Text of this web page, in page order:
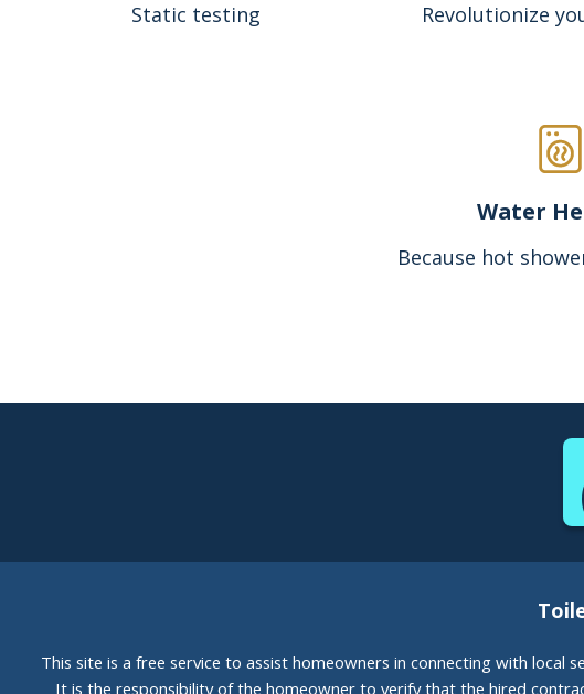
Static testing Revolutionize
Water
Because hot
This site is a free service to assist homeowners in connecting with
It is the responsibility of the homeowner to verify that the hired